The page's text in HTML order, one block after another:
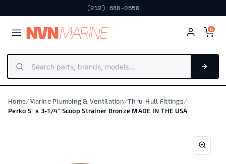
(212) 688-0550
NVNMARINE 0
Home/Marine Plumbing & Ventilation/Thru-Hull Fittings/
Perko 5" x 3-1/4" Scoop Strainer Bronze MADE IN THE USA